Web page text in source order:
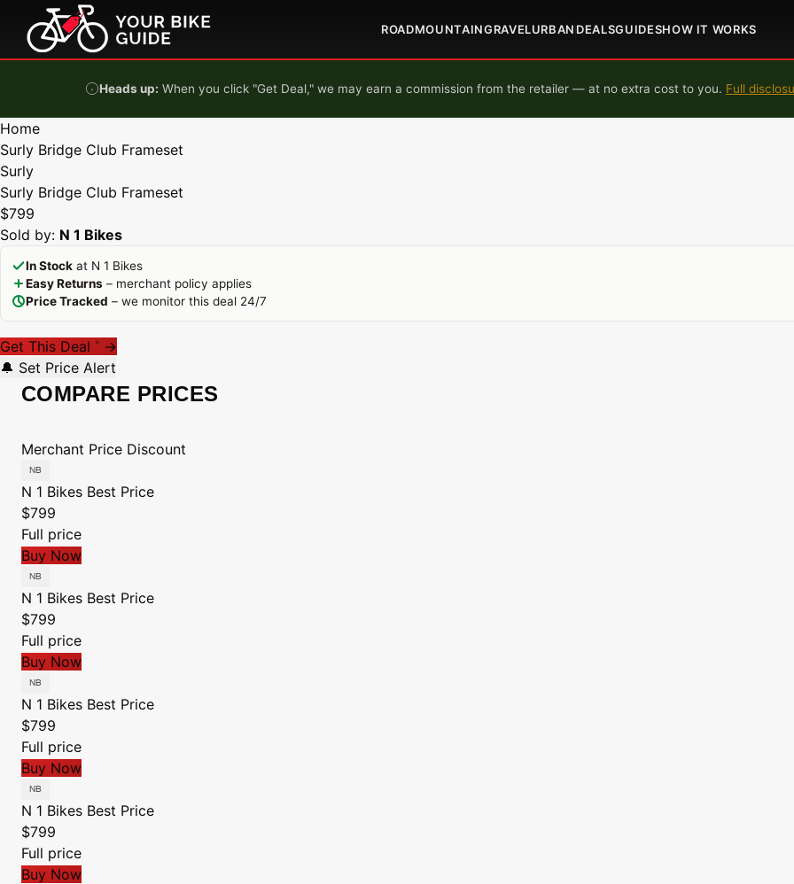
Skip to content
ROADMOUNTAINGRAVELURBAN DEALSGUIDESHOW IT WORKS
Heads up: When you click "Get Deal," we may earn a commission from the retailer — at no extra cost to you. Full
Home
Surly Bridge Club Frameset
Surly
Surly Bridge Club Frameset
$799
Sold by: N 1 Bikes
In Stock at N 1 Bikes
Easy Returns – merchant policy applies
Price Tracked – we monitor this deal 24/7
Get This Deal * →
🔔 Set Price Alert
COMPARE PRICES
Merchant Price Discount
N 1 Bikes Best Price
$799
Full price
Buy Now
N 1 Bikes Best Price
$799
Full price
Buy Now
N 1 Bikes Best Price
$799
Full price
Buy Now
N 1 Bikes Best Price
$799
Full price
Buy Now